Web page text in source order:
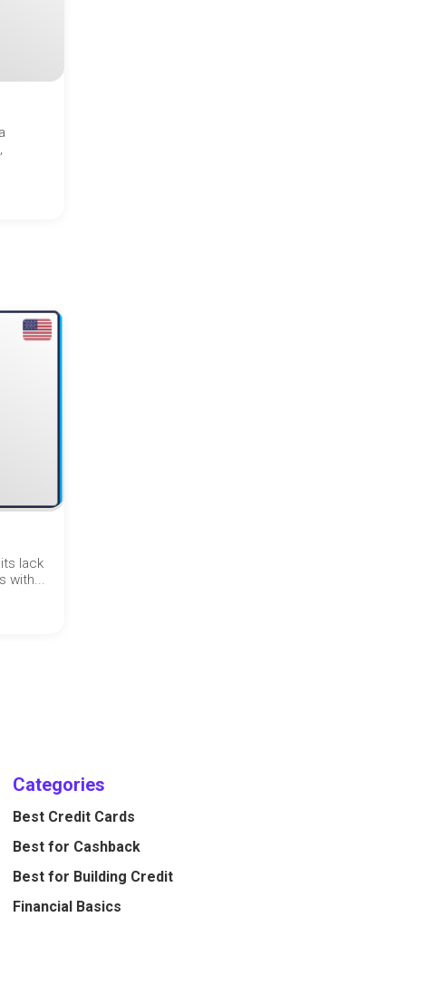
lack
Categories
Best Credit Cards
Best for Cashback
Best for Building Credit
Financial Basics